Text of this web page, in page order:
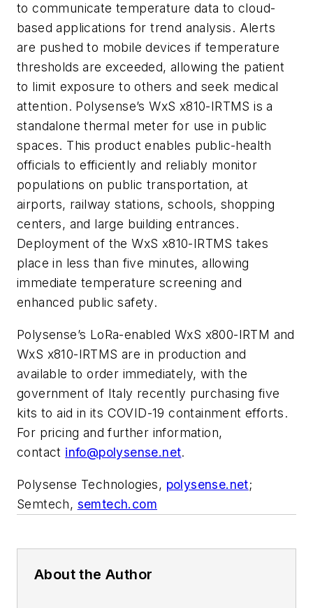
to communicate temperature data to cloud-
based applications for trend analysis. Alerts
are pushed to mobile devices if temperature
thresholds are exceeded, allowing the patient
to limit exposure to others and seek medical
attention. Polysense’s WxS x810-IRTMS is a
standalone thermal meter for use in public
spaces. This product enables public-health
officials to efficiently and reliably monitor
populations on public transportation, at
airports, railway stations, schools, shopping
centers, and large building entrances.
Deployment of the WxS x810-IRTMS takes
place in less than five minutes, allowing
immediate temperature screening and
enhanced public safety.
Polysense’s LoRa-enabled WxS x800-IRTM and
WxS x810-IRTMS are in production and
available to order immediately, with the
government of Italy recently purchasing five
kits to aid in its COVID-19 containment efforts.
For pricing and further information,
contact info@polysense.net.
Polysense Technologies, polysense.net;
Semtech, semtech.com
About the Author